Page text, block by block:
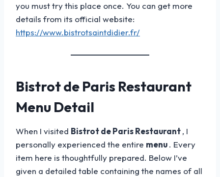
you must try this place once. You can get more
details from its official website:
https://www.bistrotsaintdidier.fr/
Bistrot de Paris Restaurant
Menu Detail
When I visited Bistrot de Paris Restaurant, I
personally experienced the entire menu. Every
item here is thoughtfully prepared. Below I’ve
given a detailed table containing the names of all